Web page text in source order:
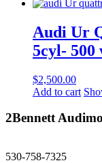
Audi Ur
5cyl- 500
$2,500.00
Add to cart
2Bennett
530-758-7325